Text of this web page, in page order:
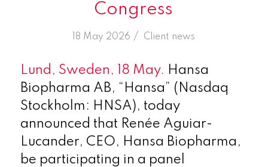
Congress
18 May 2026 /
in Client news
Lund, Sweden, 18 May. Hansa
Biopharma AB, “Hansa” (Nasdaq
Stockholm: HNSA), today
announced that Renée Aguiar-
Lucander, CEO, Hansa Biopharma,
be participating in a panel